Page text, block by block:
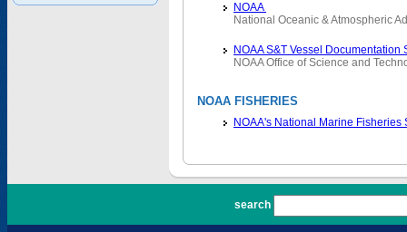
NOAA
National Oceanic & Atmospheric
NOAA S&T Vessel Documentation
NOAA Office of Science and
NOAA FISHERIES
NOAA's National Marine Fisheries
search